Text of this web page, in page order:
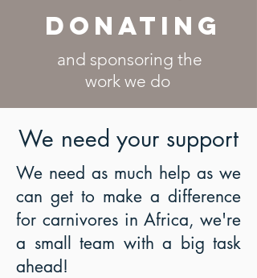
DONATing
and sponsoring the
work we do
We need your support
We need as much help as we
can get to make a difference
for carnivores in Africa, we're
a small team with a big task
ahead!